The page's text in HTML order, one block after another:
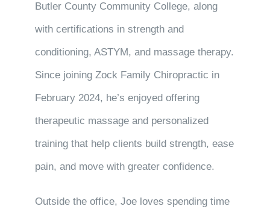
Butler County Community College, along
with certifications in strength and
conditioning, ASTYM, and massage therapy.
Since joining Zock Family Chiropractic in
February 2024, he’s enjoyed offering
therapeutic massage and personalized
training that help clients build strength, ease
pain, and move with greater confidence.
Outside the office, Joe loves spending time